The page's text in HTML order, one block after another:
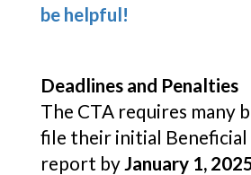
be helpful!
Deadlines and Penalties
The CTA requires many
file their initial
report byJanuary 1,